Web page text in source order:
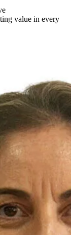
value in every